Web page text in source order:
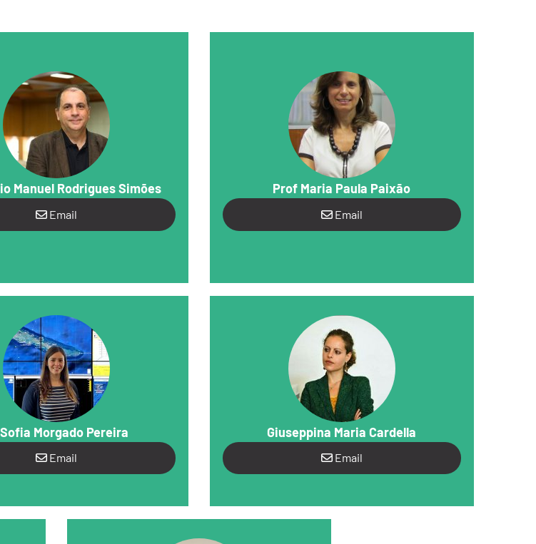
Manuel Rodrigues Simões
Email
Prof Maria Paula Paixão
Email
Morgado Pereira
Email
Giuseppina Maria Cardella
Email